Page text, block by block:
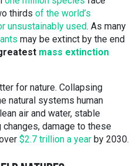
thirds of the world’s
unsustainably used. As many
may be extinct by the end
mass extinction
for nature. Collapsing
natural systems human
air and water, stable
damage to these
$2.7 trillion a year by 2030.